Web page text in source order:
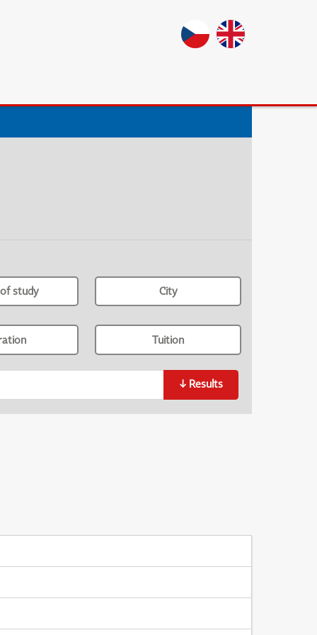
study City
Tuition
↓ Results